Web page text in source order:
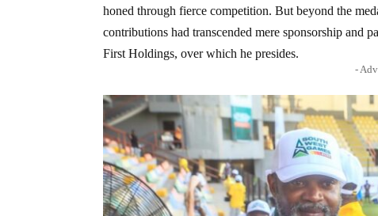
honed through fierce competition. But beyond the
contributions had transcended mere sponsorship
First Holdings, over which he presides.
-